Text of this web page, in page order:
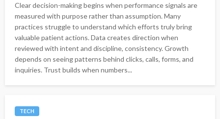
Clear decision-making begins when performance signals are
measured with purpose rather than assumption. Many
practices struggle to understand which efforts truly bring
valuable patient actions. Data creates direction when
reviewed with intent and discipline, consistency. Growth
depends on seeing patterns behind clicks, calls, forms, and
inquiries. Trust builds when numbers...
TECH